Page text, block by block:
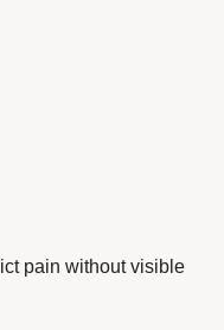
pain without visible